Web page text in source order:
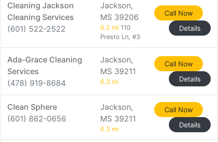
Cleaning Jackson
Cleaning Services
(601) 522-2522
Jackson,
MS 39206
6.2 mi 110
Presto Ln, #3
Call Now
Details
Ada-Grace Cleaning
Services
(478) 919-8684
Jackson,
MS 39211
6.3 mi
Call Now
Details
Clean Sphere
(601) 862-0656
Jackson,
MS 39211
6.3 mi
Call Now
Details